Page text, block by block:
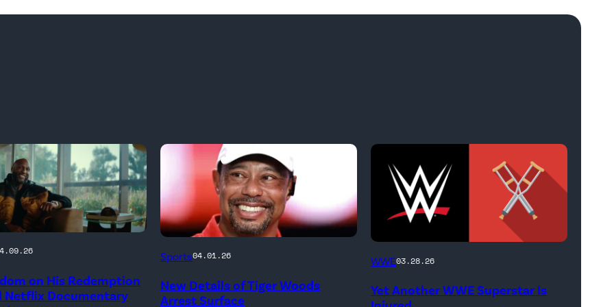
on His Redemption
Netflix Documentary
PALM
GARDENS,
Sports04.01.26
New Details of Tiger Woods
Arrest Surface
(Credit:
//
WWE03.28.26
Yet Another WWE Superstar Is